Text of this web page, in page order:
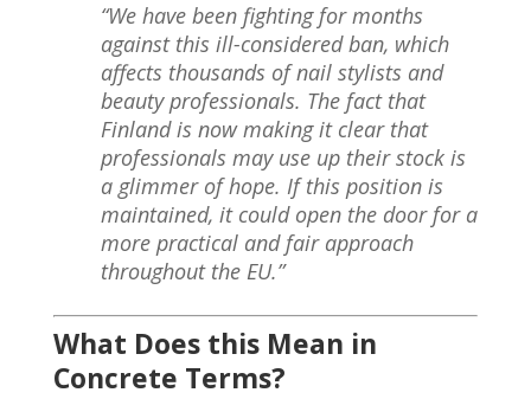
“We have been fighting for months
against this ill-considered ban, which
affects thousands of nail stylists and
beauty professionals. The fact that
Finland is now making it clear that
professionals may use up their stock is
a glimmer of hope. If this position is
maintained, it could open the door for a
more practical and fair approach
throughout the EU.”
What Does this Mean in
Concrete Terms?